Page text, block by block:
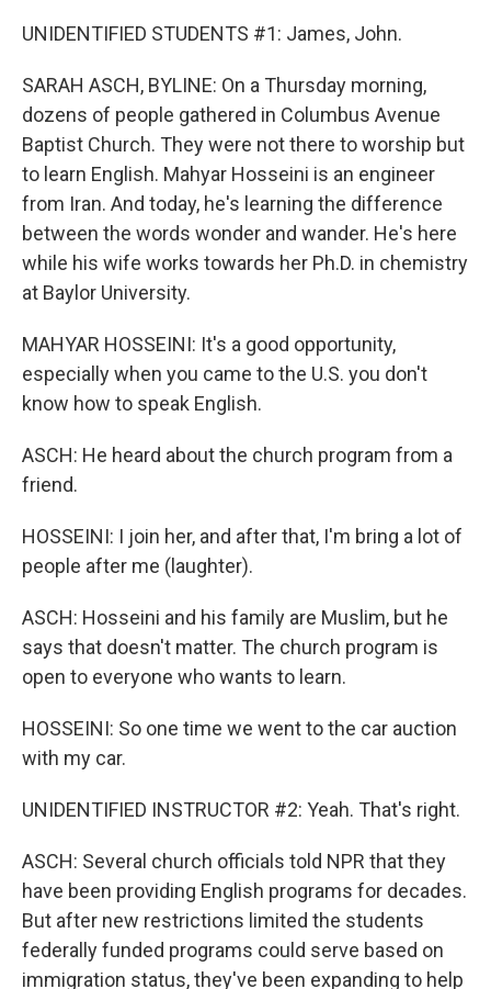
UNIDENTIFIED STUDENTS #1: James, John.
SARAH ASCH, BYLINE: On a Thursday morning,
dozens of people gathered in Columbus Avenue
Baptist Church. They were not there to worship but
to learn English. Mahyar Hosseini is an engineer
from Iran. And today, he's learning the difference
between the words wonder and wander. He's here
while his wife works towards her Ph.D. in chemistry
at Baylor University.
MAHYAR HOSSEINI: It's a good opportunity,
especially when you came to the U.S. you don't
know how to speak English.
ASCH: He heard about the church program from a
friend.
HOSSEINI: I join her, and after that, I'm bring a lot of
people after me (laughter).
ASCH: Hosseini and his family are Muslim, but he
says that doesn't matter. The church program is
open to everyone who wants to learn.
HOSSEINI: So one time we went to the car auction
with my car.
UNIDENTIFIED INSTRUCTOR #2: Yeah. That's right.
ASCH: Several church officials told NPR that they
have been providing English programs for decades.
But after new restrictions limited the students
federally funded programs could serve based on
immigration status, they've been expanding to help